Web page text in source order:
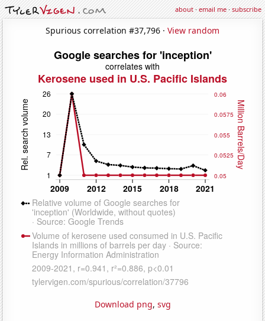
about·email me·subscribe
Spurious correlation #37,796 · View random
Download png, svg